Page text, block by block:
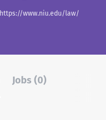
https://www.niu.edu/law/
Jobs (0)